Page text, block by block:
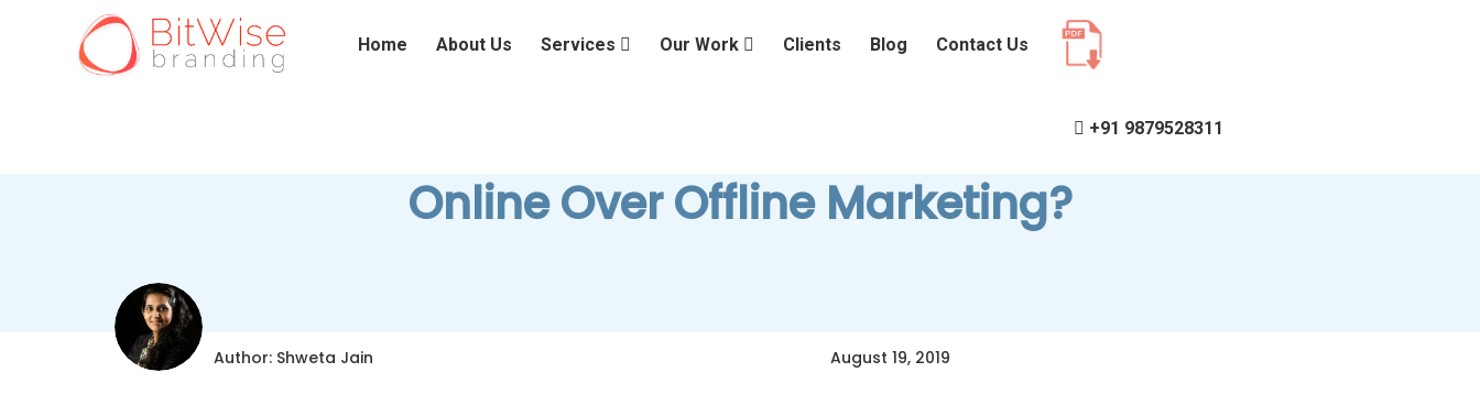
Home About Us Services Our Work Clients Blog Contact Us
+91 9879528311
Online Over Offline Marketing?
Author: Shweta Jain August 19, 2019